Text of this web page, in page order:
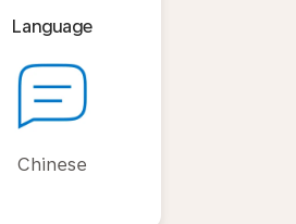
Language
Chinese